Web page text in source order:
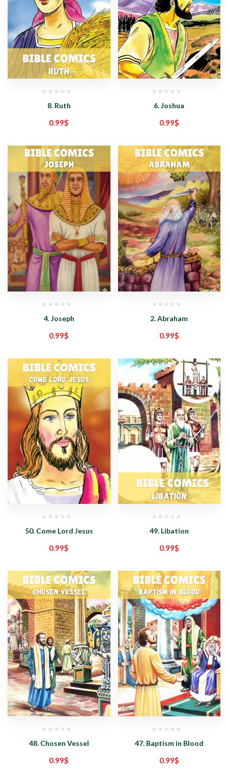
8. Ruth
0.99$
6. Joshua
0.99$
4. Joseph
0.99$
2. Abraham
0.99$
50. Come Lord Jesus
0.99$
49. Libation
0.99$
48. Chosen Vessel
0.99$
47. Baptism in Blood
0.99$